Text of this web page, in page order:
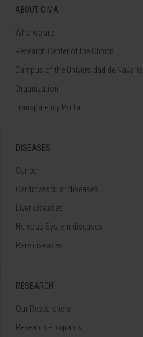
ABOUT CIMA
Who we are
Research Center of the Clinica
Campus of the Universidad de Navarra
Organization
Transparency Portal
DISEASES
Cancer
Cardiovascular diseases
Liver diseases
Nervous System diseases
Rare diseases
RESEARCH
Our Researchers
Research Programs